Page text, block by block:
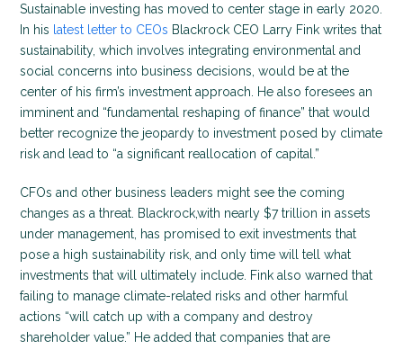
Sustainable investing has moved to center stage in early 2020.
In his latest letter to CEOs Blackrock CEO Larry Fink writes that
sustainability, which involves integrating environmental and
social concerns into business decisions, would be at the
center of his firm’s investment approach. He also foresees an
imminent and “fundamental reshaping of finance” that would
better recognize the jeopardy to investment posed by climate
risk and lead to “a significant reallocation of capital.”
CFOs and other business leaders might see the coming
changes as a threat. Blackrock,with nearly $7 trillion in assets
under management, has promised to exit investments that
pose a high sustainability risk, and only time will tell what
investments that will ultimately include. Fink also warned that
failing to manage climate-related risks and other harmful
actions “will catch up with a company and destroy
shareholder value.” He added that companies that are